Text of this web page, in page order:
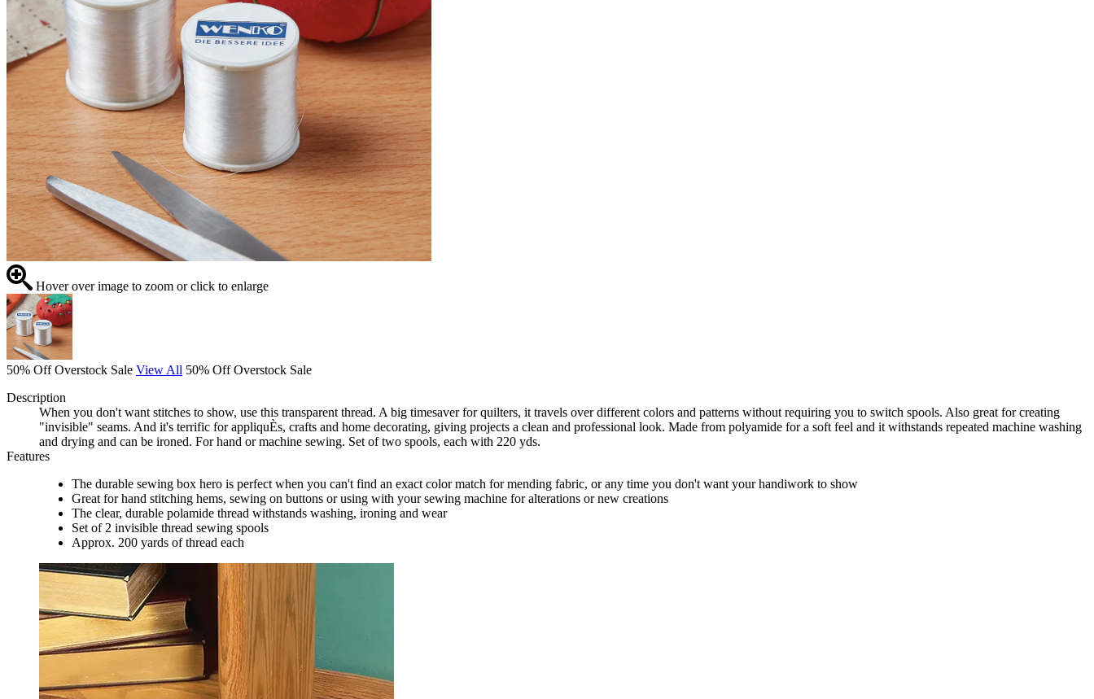
Hover over image to zoom or click to enlarge
50% Off Overstock Sale View All 50% Off Overstock Sale
Description
When you don't want stitches to show, use this transparent thread. A big timesaver for quilters, it travels over different colors and patterns without requiring you to switch spools. Also great for creating
"invisible" seams. And it's terrific for appliquÈs, crafts and home decorating, giving projects a clean and professional look. Made from polyamide for a soft feel and it withstands repeated machine washing
and drying and can be ironed. For hand or machine sewing. Set of two spools, each with 220 yds.
Features
The durable sewing box hero is perfect when you can't find an exact color match for mending fabric, or any time you don't want your handiwork to show
Great for hand stitching hems, sewing on buttons or using with your sewing machine for alterations or new creations
The clear, durable polamide thread withstands washing, ironing and wear
Set of 2 invisible thread sewing spools
Approx. 200 yards of thread each